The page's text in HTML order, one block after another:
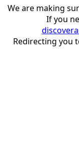
We are making
If you
Redirecting you